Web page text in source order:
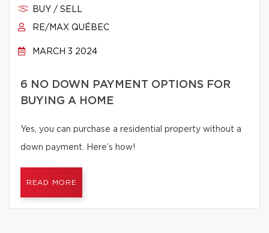
BUY / SELL
RE/MAX QUÉBEC
MARCH 3 2024
6 NO DOWN PAYMENT OPTIONS FOR
BUYING A HOME
Yes, you can purchase a residential property without a
down payment. Here’s how!
READ MORE